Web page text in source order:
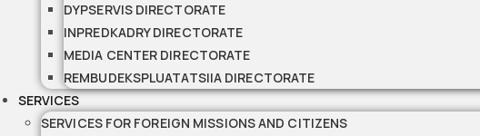
DYPSERVIS DIRECTORATE
INPREDKADRY DIRECTORATE
MEDIA CENTER DIRECTORATE
REMBUDEKSPLUATATSIIA DIRECTORATE
SERVICES
SERVICES FOR FOREIGN MISSIONS AND CITIZENS